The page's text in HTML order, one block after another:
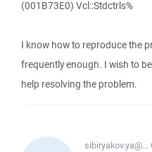
(001B73E0) Vcl::Stdctrls%
I know how to reproduce the
frequently enough. I wish to
help resolving the problem.
sibiryakov.ya@...